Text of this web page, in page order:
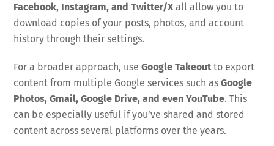
Facebook, Instagram, and Twitter/X all allow you to
download copies of your posts, photos, and account
history through their settings.
For a broader approach, use Google Takeout to export
content from multiple Google services such asGoogle
Photos, Gmail, Google Drive, and even YouTube. This
can be especially useful if you’ve shared and stored
content across several platforms over the years.